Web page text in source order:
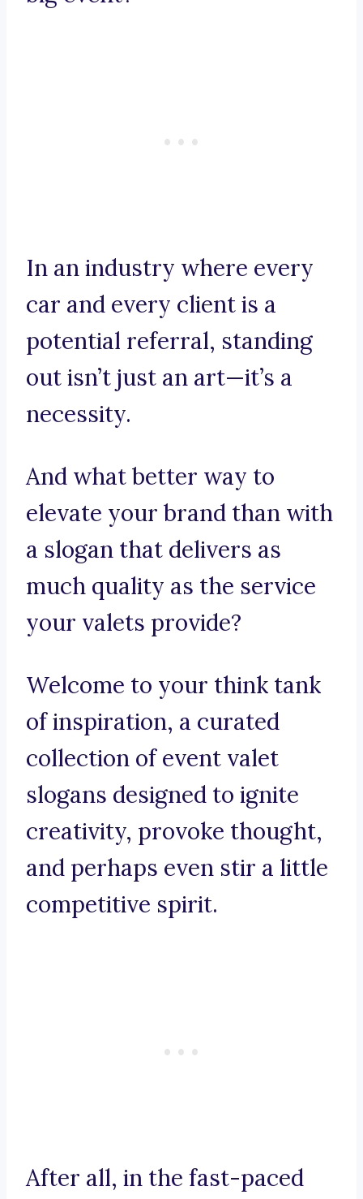
In an industry where every
car and every client is a
potential referral, standing
out isn’t just an art—it’s a
necessity.
And what better way to
elevate your brand than with
a slogan that delivers as
much quality as the service
your valets provide?
Welcome to your think tank
of inspiration, a curated
collection of event valet
slogans designed to ignite
creativity, provoke thought,
and perhaps even stir a little
competitive spirit.
After all, in the fast-paced